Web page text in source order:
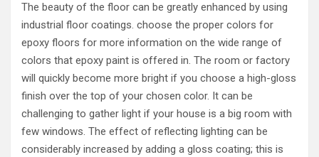
The beauty of the floor can be greatly enhanced by using
industrial floor coatings. choose the proper colors for
epoxy floors for more information on the wide range of
colors that epoxy paint is offered in. The room or factory
will quickly become more bright if you choose a high-gloss
finish over the top of your chosen color. It can be
challenging to gather light if your house is a big room with
few windows. The effect of reflecting lighting can be
considerably increased by adding a gloss coating; this is